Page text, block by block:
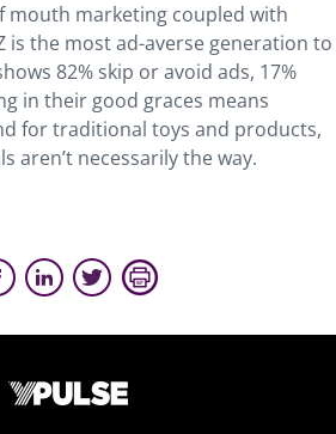
marketing coupled with
is the most ad-averse generation to
82% skip or avoid ads, 17%
in their good graces means
for traditional toys and products,
aren’t necessarily the way.